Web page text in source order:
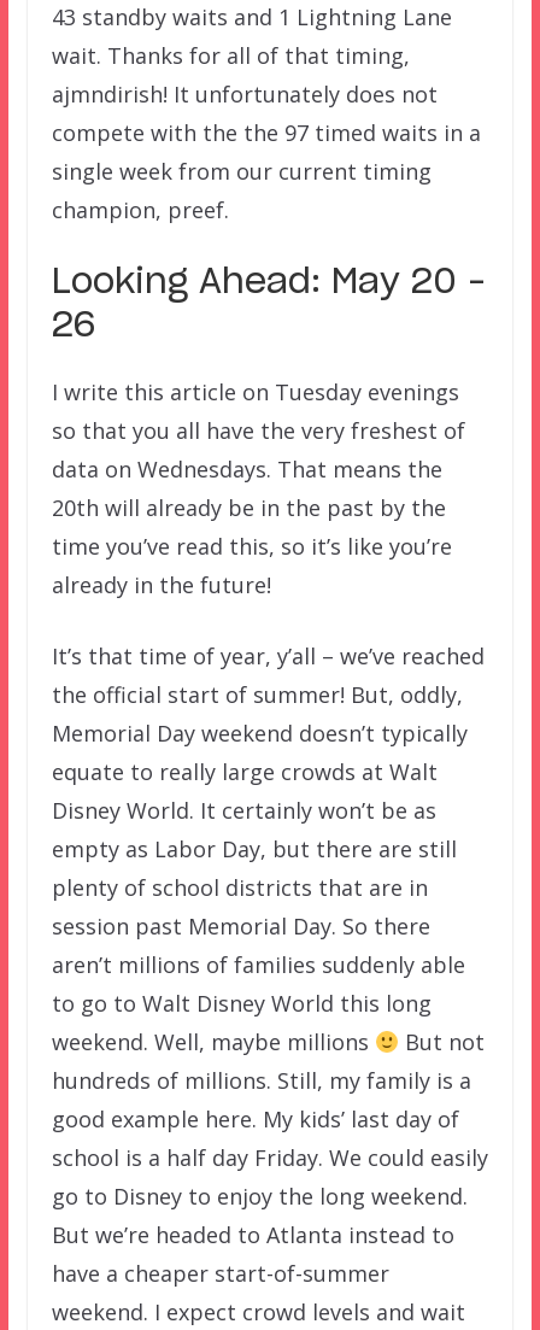
43 standby waits and 1 Lightning Lane
wait. Thanks for all of that timing,
ajmndirish! It unfortunately does not
compete with the the 97 timed waits in a
single week from our current timing
champion, preef.
Looking Ahead: May 20 –
26
I write this article on Tuesday evenings
so that you all have the very freshest of
data on Wednesdays. That means the
20th will already be in the past by the
time you’ve read this, so it’s like you’re
already in the future!
It’s that time of year, y’all – we’ve reached
the official start of summer! But, oddly,
Memorial Day weekend doesn’t typically
equate to really large crowds at Walt
Disney World. It certainly won’t be as
empty as Labor Day, but there are still
plenty of school districts that are in
session past Memorial Day. So there
aren’t millions of families suddenly able
to go to Walt Disney World this long
weekend. Well, maybe millions
But not
hundreds of millions. Still, my family is a
good example here. My kids’ last day of
school is a half day Friday. We could easily
go to Disney to enjoy the long weekend.
But we’re headed to Atlanta instead to
have a cheaper start-of-summer
weekend. I expect crowd levels and wait